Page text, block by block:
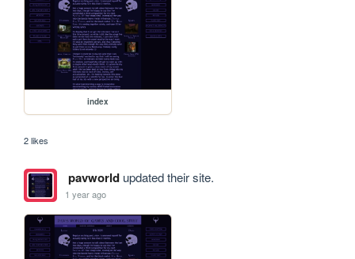
index
2 likes
pavworldupdated their site.
1 year ago